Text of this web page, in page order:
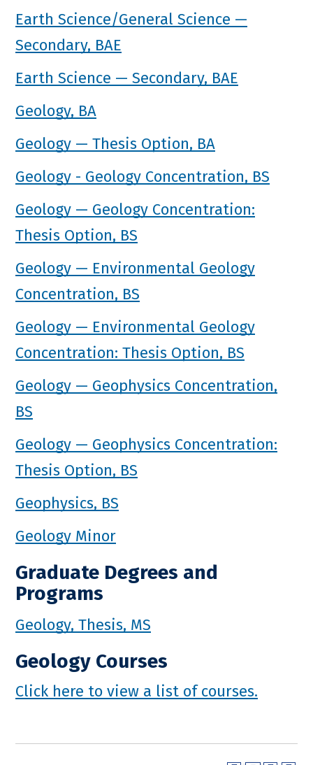
Earth Science/General Science —
Secondary, BAE
Earth Science — Secondary, BAE
Geology, BA
Geology — Thesis Option, BA
Geology - Geology Concentration, BS
Geology — Geology Concentration:
Thesis Option, BS
Geology — Environmental Geology
Concentration, BS
Geology — Environmental Geology
Concentration: Thesis Option, BS
Geology — Geophysics Concentration,
BS
Geology — Geophysics Concentration:
Thesis Option, BS
Geophysics, BS
Geology Minor
Graduate Degrees and
Programs
Geology, Thesis, MS
Geology Courses
Click here to view a list of courses.